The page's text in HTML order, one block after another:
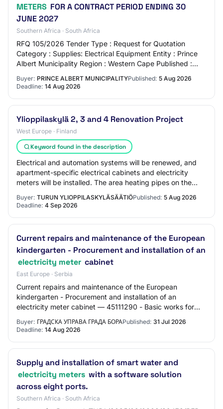
METERS FOR A CONTRACT PERIOD ENDING 30
JUNE 2027
Southern Africa · South Africa
RFQ 105/2026 Tender Type : Request for Quotation
Category : Supplies: Electrical Equipment Entity : Prince
Albert Municipality Region : Western Cape Published :
Buyer: PRINCE ALBERT MUNICIPALITYPublished: 5 Aug 2026
Deadline: 14 Aug 2026
Ylioppilaskylä 2, 3 and 4 Renovation Project
West Europe · Finland
Keyword found in the description
Electrical and automation systems will be renewed, and
apartment-specific electrical cabinets and electricity
meters will be installed. The area heating pipes on the
plot, plot water supply, plot dra…
Buyer: TURUN YLIOPPILASKYLÄSÄÄTIÖPublished: 5 Aug 2026
Deadline: 4 Sep 2026
Current repairs and maintenance of the European
kindergarten - Procurement and installation of an
electricity meter cabinet
East Europe · Serbia
Current repairs and maintenance of the European
kindergarten - Procurement and installation of an
electricity meter cabinet — 45111290 - Basic works for
Buyer: ГРАДСКА УПРАВА ГРАДА БОРАPublished: 31 Jul 2026
Deadline: 14 Aug 2026
Supply and installation of smart water and
electricity meters with a software solution
across eight ports.
Southern Africa · South Africa